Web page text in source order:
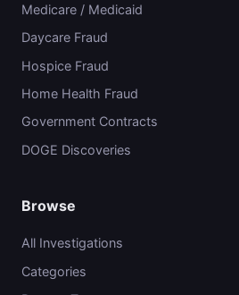
Medicare / Medicaid
Daycare Fraud
Hospice Fraud
Home Health Fraud
Government Contracts
DOGE Discoveries
Browse
All Investigations
Categories